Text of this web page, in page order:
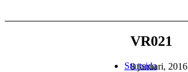
Startsida
VR021
8 januari, 2016